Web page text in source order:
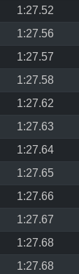
1:27.52
1:27.56
1:27.57
1:27.58
1:27.62
1:27.63
1:27.64
1:27.65
1:27.66
1:27.67
1:27.68
1:27.68